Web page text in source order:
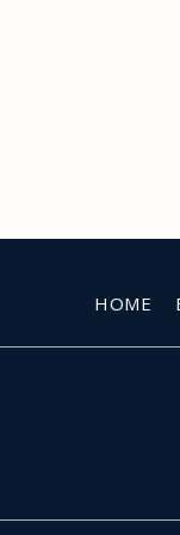
HOME